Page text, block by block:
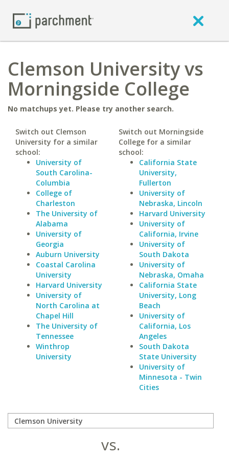
Clemson University vs
Morningside College
No matchups yet. Please try another search.
Switch out Clemson
University for a similar
school:
University of
South Carolina-
Columbia
College of
Charleston
The University of
Alabama
University of
Georgia
Auburn University
Coastal Carolina
University
Harvard University
University of
North Carolina at
Chapel Hill
The University of
Tennessee
Winthrop
University
Switch out Morningside
College for a similar
school:
California State
University,
Fullerton
University of
Nebraska, Lincoln
Harvard University
University of
California, Irvine
University of
South Dakota
University of
Nebraska, Omaha
California State
University, Long
Beach
University of
California, Los
Angeles
South Dakota
State University
University of
Minnesota - Twin
Cities
vs.